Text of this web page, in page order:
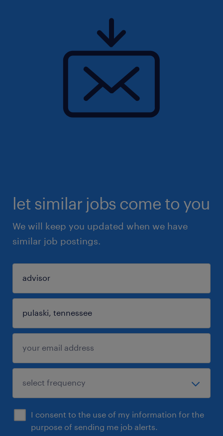
let similar jobs come to you
We will keep you updated when we have
similar job postings.
I consent to the use of my information for the
purpose of sending me job alerts.